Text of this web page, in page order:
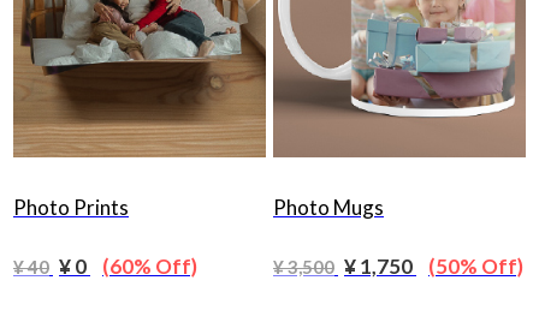
Photo Prints
¥ 40 ¥ 0 (60% Off)
Photo Mugs
¥ 3,500 ¥ 1,750 (50% Off)